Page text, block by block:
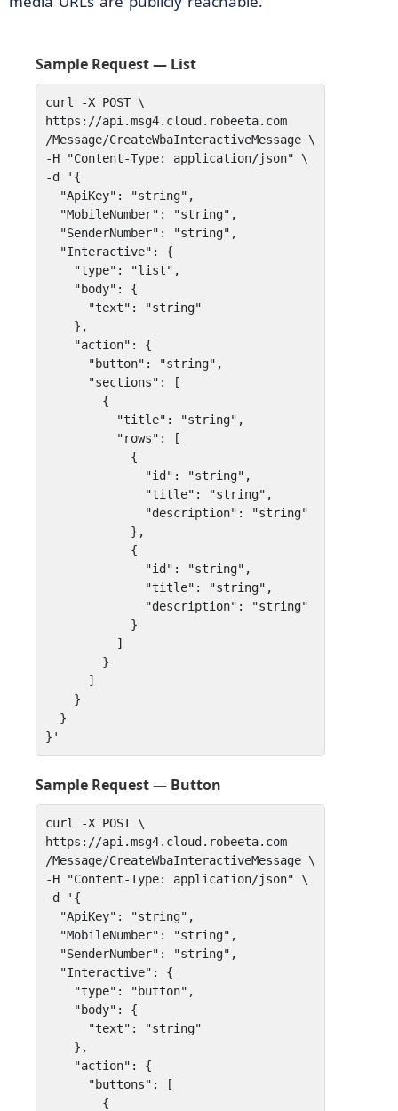
Sample Request — List
curl -X POST \
https://api.msg4.cloud.robeeta.com
/Message/CreateWbaInteractiveMessage \
-H "Content-Type: application/json" \
-d '{
  "ApiKey": "string",
  "MobileNumber": "string",
  "SenderNumber": "string",
  "Interactive": {
    "type": "list",
    "body": {
      "text": "string"
    },
    "action": {
      "button": "string",
      "sections": [
        {
          "title": "string",
          "rows": [
            {
              "id": "string",
              "title": "string",
              "description": "string"
            },
            {
              "id": "string",
              "title": "string",
              "description": "string"
            }
          ]
        }
      ]
    }
  }
}'
Sample Request — Button
curl -X POST \
https://api.msg4.cloud.robeeta.com
/Message/CreateWbaInteractiveMessage \
-H "Content-Type: application/json" \
-d '{
  "ApiKey": "string",
  "MobileNumber": "string",
  "SenderNumber": "string",
  "Interactive": {
    "type": "button",
    "body": {
      "text": "string"
    },
    "action": {
      "buttons": [
        {